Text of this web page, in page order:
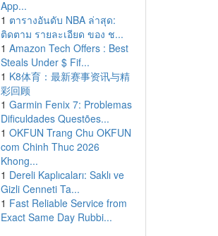
App...
1 ตารางอันดับ NBA ล่าสุด:
ติดตาม รายละเอียด ของ ช...
1 Amazon Tech Offers : Best
Steals Under $ Fif...
1 K8体育：最新赛事资讯与精
彩回顾
1 Garmin Fenix 7: Problemas
Dificuldades Questões...
1 OKFUN Trang Chu OKFUN
com Chinh Thuc 2026
Khong...
1 Dereli Kaplıcaları: Saklı ve
Gizli Cenneti Ta...
1 Fast Reliable Service from
Exact Same Day Rubbi...